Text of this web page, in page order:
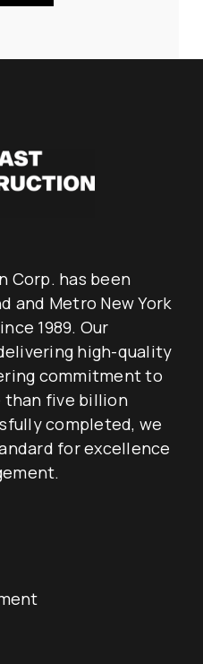
Corp. has been
and Metro New York
1989. Our
high-quality
commitment to
than five billion
completed, we
for excellence